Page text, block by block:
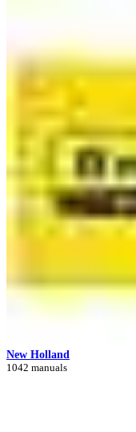
New Holland
1042 manuals